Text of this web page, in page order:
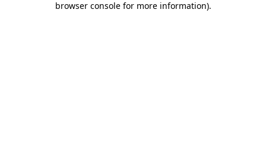
browser console for more information).